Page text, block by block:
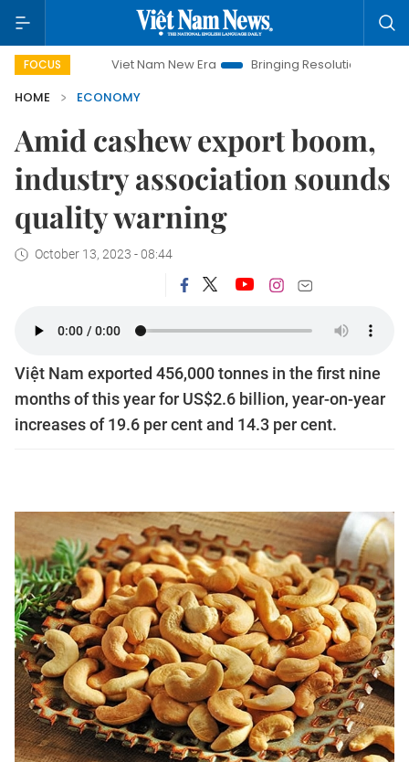
FOCUSViet Nam New Era Bringing Resolutions to Life
HOME
ECONOMY
Amid cashew export boom,
industry association sounds
quality warning
October 13, 2023 - 08:44
Việt Nam exported 456,000 tonnes in the first nine
months of this year for US$2.6 billion, year-on-year
increases of 19.6 per cent and 14.3 per cent.